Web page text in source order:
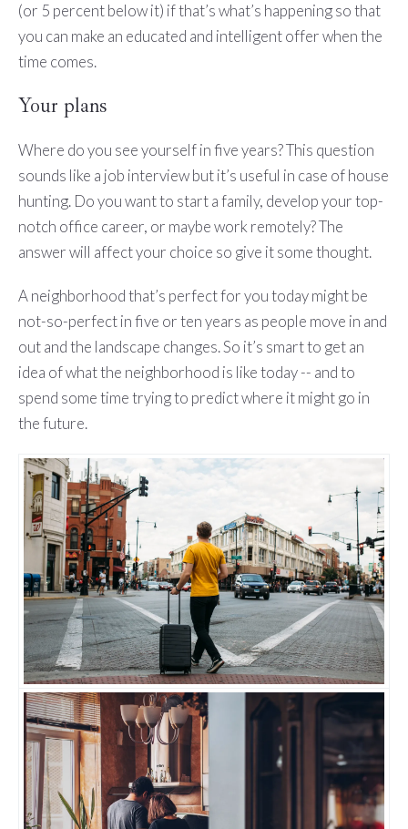
(or 5 percent below it) if that’s what’s happening so that
you can make an educated and intelligent offer when the
time comes.
Your plans
Where do you see yourself in five years? This question
sounds like a job interview but it’s useful in case of house
hunting. Do you want to start a family, develop your top-
notch office career, or maybe work remotely? The
answer will affect your choice so give it some thought.
A neighborhood that’s perfect for you today might be
not-so-perfect in five or ten years as people move in and
out and the landscape changes. So it’s smart to get an
idea of what the neighborhood is like today -- and to
spend some time trying to predict where it might go in
the future.